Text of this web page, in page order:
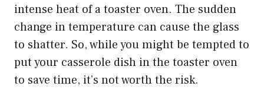
intense heat of a toaster oven. The sudden
change in temperature can cause the glass
to shatter. So, while you might be tempted to
put your casserole dish in the toaster oven
to save time, it’s not worth the risk.